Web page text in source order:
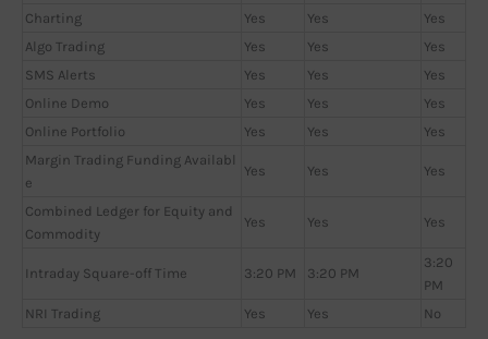
Charting
Yes Yes
Yes
Algo Trading
Yes Yes
Yes
SMS Alerts
Yes Yes
Yes
Online Demo
Yes Yes
Yes
Online Portfolio
Yes Yes
Yes
Margin Trading Funding Availabl
e
Yes Yes Yes
Combined Ledger for Equity and
Commodity
Yes Yes Yes
Intraday Square-off Time 3:20 PM 3:20 PM
3:20
PM
NRI Trading
Yes Yes No